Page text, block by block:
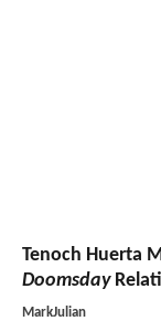
Tenoch Huerta
Doomsday
MarkJulian